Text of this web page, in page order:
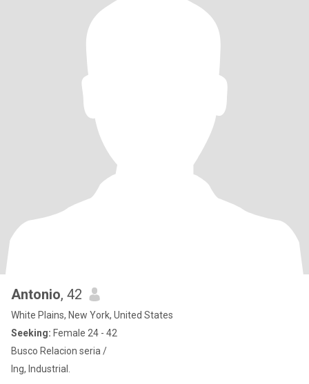
Antonio, 42
White Plains, New York, United States
Seeking: Female 24 - 42
Busco Relacion seria /
Ing, Industrial.